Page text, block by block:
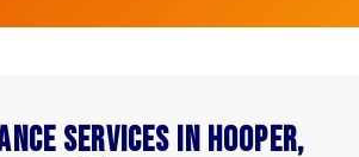
Services in Hooper,